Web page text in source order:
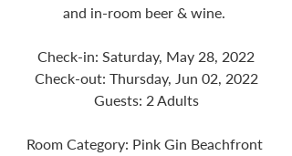
and in-room beer & wine.
Check-in: Saturday, May 28, 2022
Check-out: Thursday, Jun 02, 2022
Guests: 2 Adults
Room Category: Pink Gin Beachfront